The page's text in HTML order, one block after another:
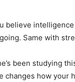
believe
Same with
been studying
changes how your